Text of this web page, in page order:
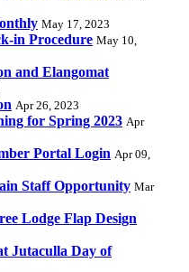
May 17, 2023
in Procedure May 10,
and Elangomat
Apr 26, 2023
for Spring 2023 Apr
Portal Login Apr 09,
Staff Opportunity Mar
Lodge Flap Design
Jutaculla Day of